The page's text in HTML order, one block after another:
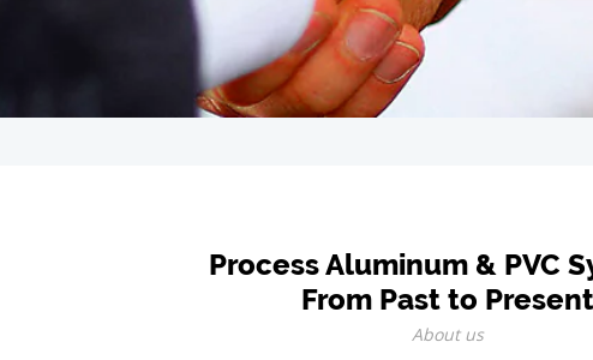
Process Aluminum & PVC
From Past to Present
About us